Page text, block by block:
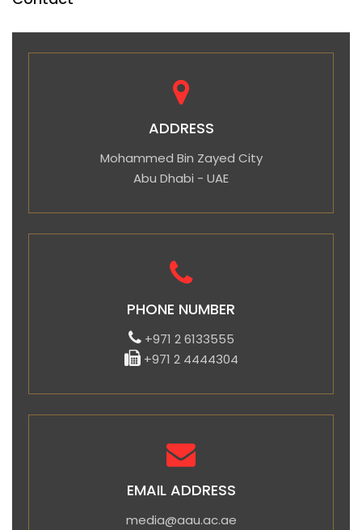
ADDRESS
Mohammed Bin Zayed City
Abu Dhabi - UAE
PHONE NUMBER
+971 2 6133555
+971 2 4444304
EMAIL ADDRESS
media@aau.ac.ae